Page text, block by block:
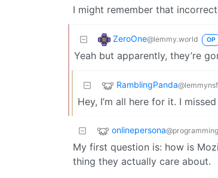
I might remember that
ZeroOne@lemmy.world OP
Yeah but apparently, they’re
RamblingPanda
Hey, I’m all here for it. I
onlinepersona
My first question is: how is
thing they actually care about.